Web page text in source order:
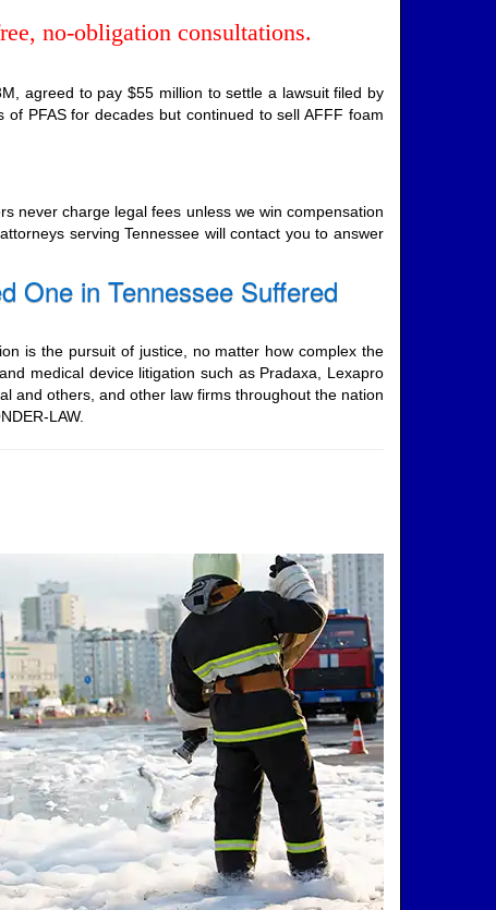
no-obligation consultations.
agreed to pay $55 million to settle a lawsuit filed by
PFAS for decades but continued to sell AFFF foam
never charge legal fees unless we win compensation
serving Tennessee will contact you to answer
One in Tennessee Suffered
is the pursuit of justice, no matter how complex the
medical device litigation such as Pradaxa, Lexapro
and others, and other law firms throughout the nation
LAW.